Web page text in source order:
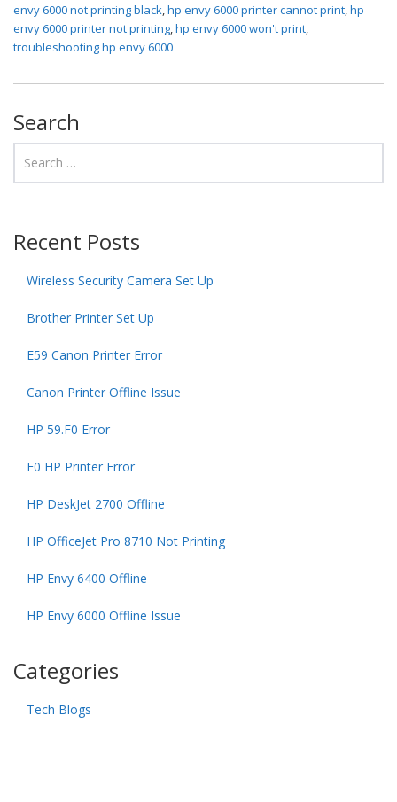
envy 6000 not printing black hp envy 6000 printer cannot print hp
envy 6000 printer not printing hp envy 6000 won't print
troubleshooting hp envy 6000
Search
Recent Posts
Wireless Security Camera Set Up
Brother Printer Set Up
E59 Canon Printer Error
Canon Printer Offline Issue
HP 59.F0 Error
E0 HP Printer Error
HP DeskJet 2700 Offline
HP OfficeJet Pro 8710 Not Printing
HP Envy 6400 Offline
HP Envy 6000 Offline Issue
Categories
Tech Blogs